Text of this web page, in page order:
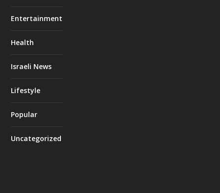
Entertainment
Health
Israeli News
Lifestyle
Popular
Uncategorized